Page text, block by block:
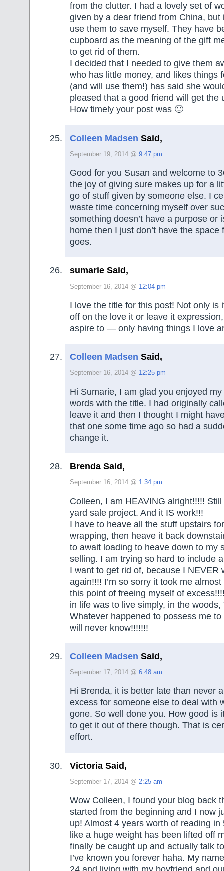
from the clutter. I had a lovely set of
given by a dear friend from China, but
use them to save myself. They have
cupboard as the meaning of the gift
to get rid of them.
I decided that I needed to give them
who has little money, and likes things
(and will use them!) has said she
pleased that a good friend will get the
How timely your post was 🙂
Colleen Madsen Said,
September 19, 2014 @ 9:47 pm
Good for you Susan and welcome to
the joy of giving sure makes up for a
go of stuff given by someone else. I
waste time concerning myself over
something doesn’t have a purpose or
home then I just don’t have the space
goes.
sumarie Said,
September 16, 2014 @ 12:04 pm
I love the title for this post! Not only is
off on the love it or leave it
aspire to — only having things I love
Colleen Madsen Said,
September 16, 2014 @ 12:25 pm
Hi Sumarie, I am glad you enjoyed
words with the title. I had originally
leave it and then I thought I might
that one some time ago so had a
change it.
Brenda Said,
September 16, 2014 @ 1:34 pm
Colleen, I am HEAVING alright!!!!!
yard sale project. And it IS work!!!
I have to heave all the stuff upstairs
wrapping, then heave it back
to await loading to heave down to my
selling. I am trying so hard to include
I want to get rid of, because I NEVER
again!!!! I’m so sorry it took me
this point of freeing myself of
in life was to live simply, in the
Whatever happened to possess me
will never know!!!!!!!
Colleen Madsen Said,
September 17, 2014 @ 6:48 am
Hi Brenda, it is better late than never
excess for someone else to deal with
gone. So well done you. How good is
to get it out of there though. That is
effort.
Victoria Said,
September 17, 2014 @ 2:25 am
Wow Colleen, I found your blog back
started from the beginning and I now
up! Almost 4 years worth of reading in
like a huge weight has been lifted off
finally be caught up and actually talk
I’ve known you forever haha. My